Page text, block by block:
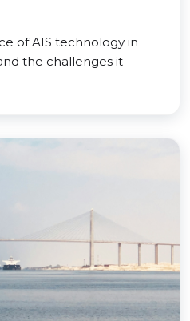
of AIS technology in
the challenges it